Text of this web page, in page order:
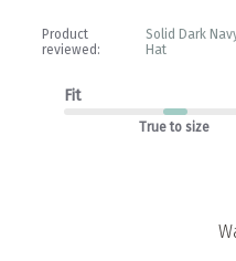
Product
reviewed:
Solid Dark
Hat
Fit
True to size